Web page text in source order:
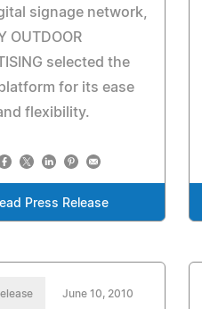
signage network,
OUTDOOR
selected the
for its ease
flexibility.
Press Release
June 10, 2010